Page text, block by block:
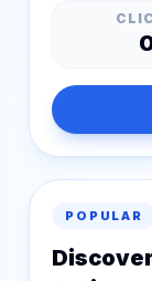
POPULAR